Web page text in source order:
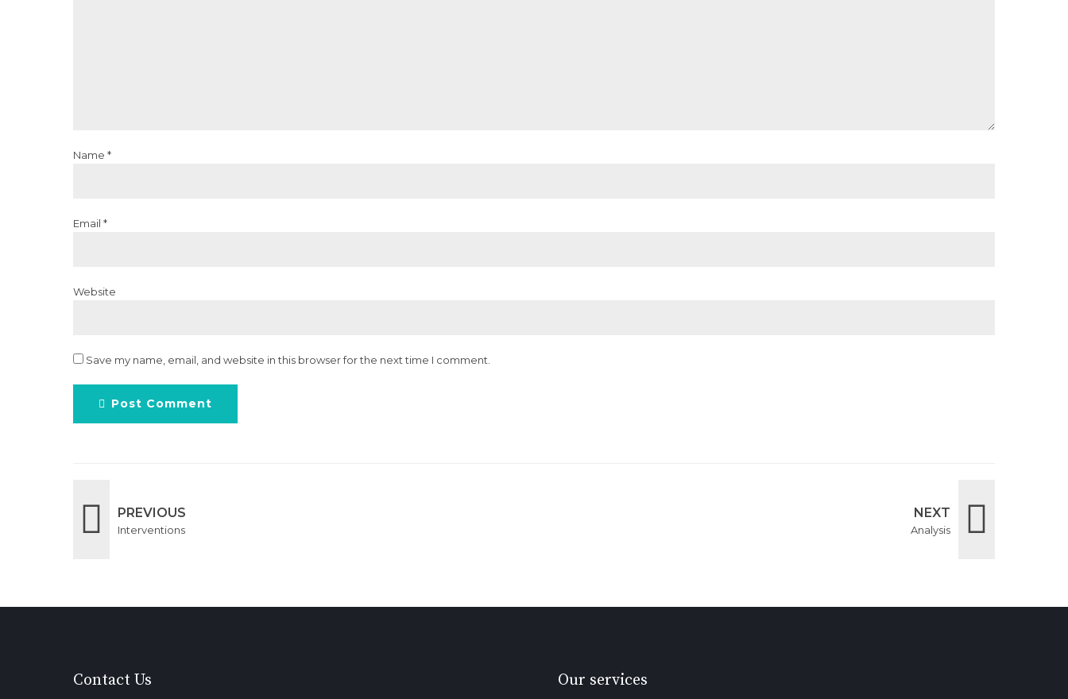
Name *
Email *
Website
Save my name, email, and website in this browser for the next time I comment.
Post Comment
PREVIOUS
Interventions
NEXT
Analysis
Contact Us Our services